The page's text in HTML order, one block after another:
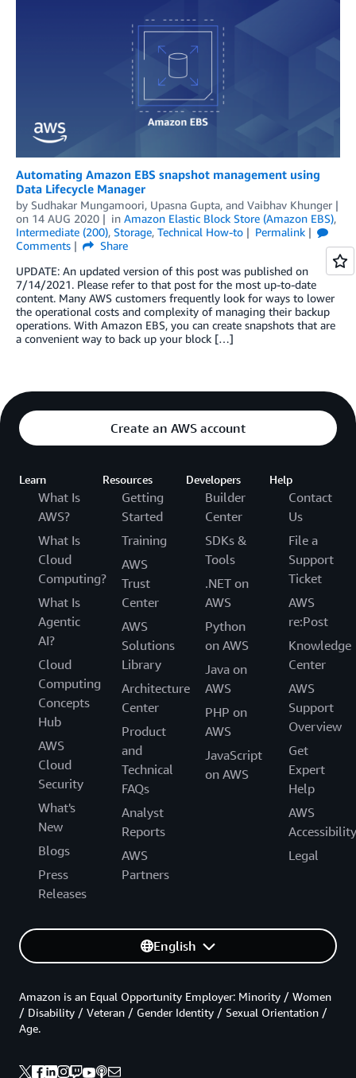
Automating Amazon EBS snapshot management using
Data Lifecycle Manager
by Sudhakar Mungamoori, Upasna Gupta, and Vaibhav Khunger
on 14 AUG 2020 in Amazon Elastic Block Store (Amazon EBS),
Intermediate (200), Storage, Technical How-to
Permalink
Comments
Share
UPDATE: An updated version of this post was published on
7/14/2021. Please refer to that post for the most up-to-date
content. Many AWS customers frequently look for ways to lower
the operational costs and complexity of managing their backup
operations. With Amazon EBS, you can create snapshots that are
a convenient way to back up your block […]
Create an AWS account
Learn
What Is
AWS?
What Is
Cloud
Computing?
What Is
Agentic
AI?
Cloud
Computing
Concepts
Hub
AWS
Cloud
Security
What's
New
Blogs
Press
Releases
Resources
Getting
Started
Training
AWS
Trust
Center
AWS
Solutions
Library
Architecture
Center
Product
and
Technical
FAQs
Analyst
Reports
AWS
Partners
Developers
Builder
Center
SDKs &
Tools
.NET on
AWS
Python
on AWS
Java on
AWS
PHP on
AWS
JavaScript
on AWS
Help
Contact
Us
File a
Support
Ticket
AWS
re:Post
Knowledge
Center
AWS
Support
Overview
Get
Expert
Help
AWS
Accessibility
Legal
English
Amazon is an Equal Opportunity Employer: Minority / Women
/ Disability / Veteran / Gender Identity / Sexual Orientation /
Age.